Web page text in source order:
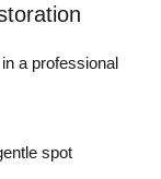
a professional
spot